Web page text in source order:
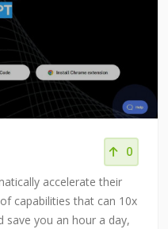
0
accelerate their
capabilities that can 10x
save you an hour a day,